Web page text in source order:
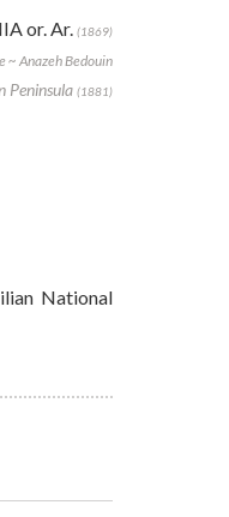
or. Ar. (1869)
~ Anazeh Bedouin
Peninsula (1881)
National